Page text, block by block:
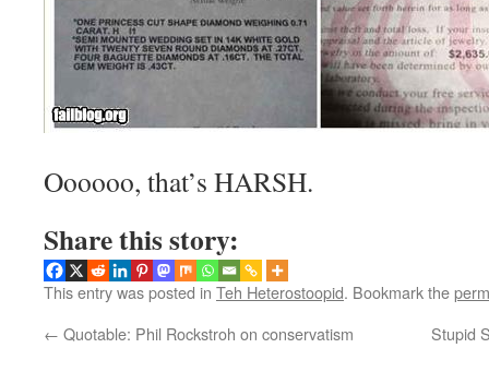
Oooooo, that’s HARSH.
Share this story:
This entry was posted in Teh Heterostoopid. Bookmark the
← Quotable: Phil Rockstroh on conservatism Stupid